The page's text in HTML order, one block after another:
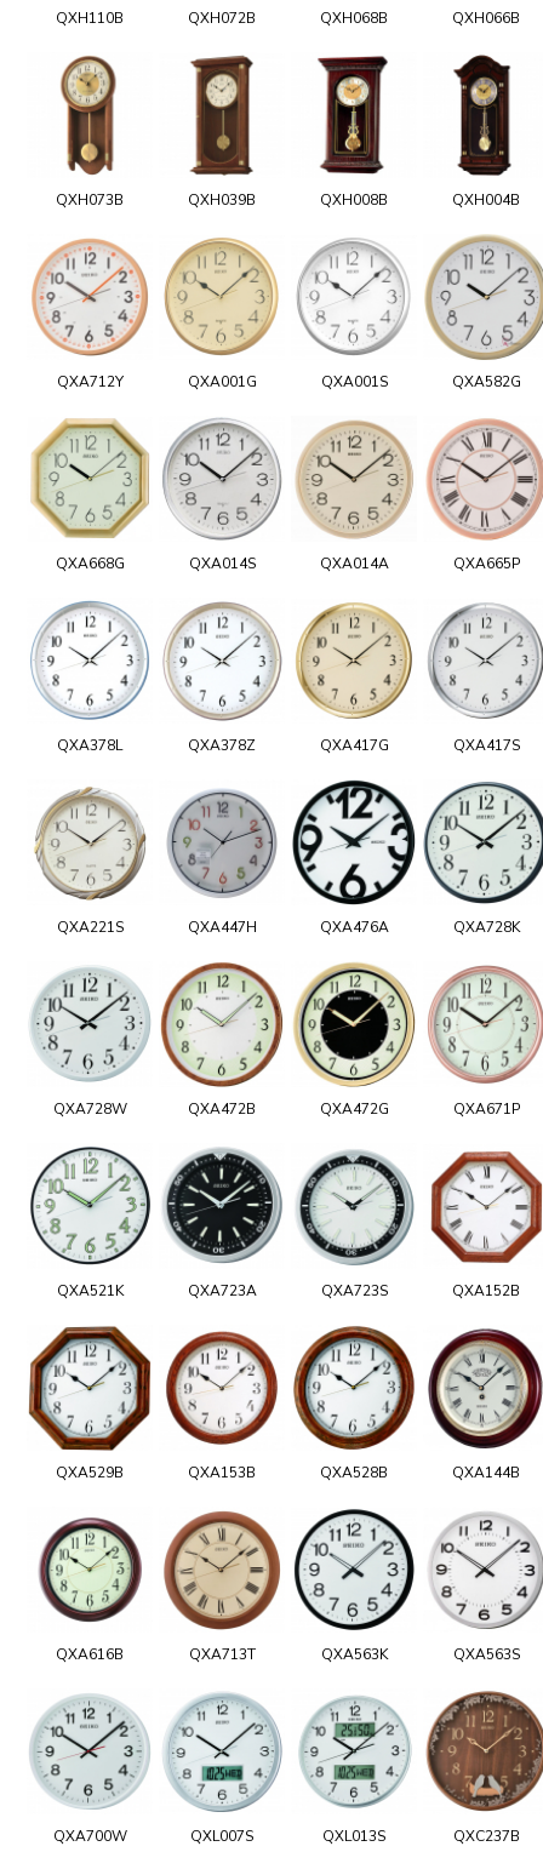
QXH110B QXH072B QXH068B QXH066B
QXH073B QXH039B QXH008B QXH004B
QXA712Y QXA001G QXA001S QXA582G
QXA668G QXA014S QXA014A QXA665P
QXA378L QXA378Z QXA417G QXA417S
QXA221S QXA447H QXA476A QXA728K
QXA728W QXA472B QXA472G QXA671P
QXA521K QXA723A QXA723S QXA152B
QXA529B QXA153B QXA528B QXA144B
QXA616B QXA713T QXA563K QXA563S
QXA700W QXL007S QXL013S QXC237B